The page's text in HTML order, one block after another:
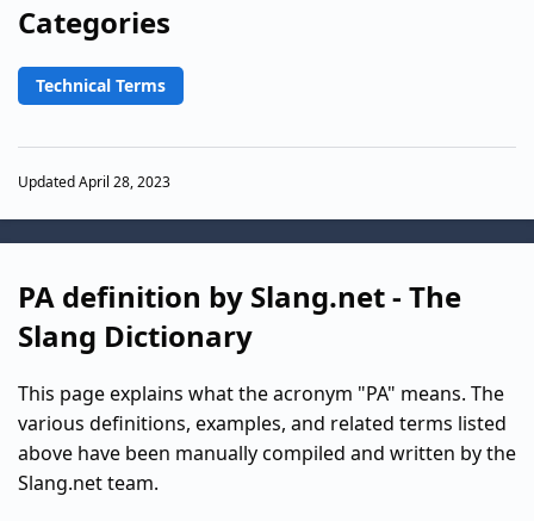
Categories
Technical Terms
Updated April 28, 2023
PA definition by Slang.net - The
Slang Dictionary
This page explains what the acronym "PA" means. The
various definitions, examples, and related terms listed
above have been manually compiled and written by the
Slang.net team.